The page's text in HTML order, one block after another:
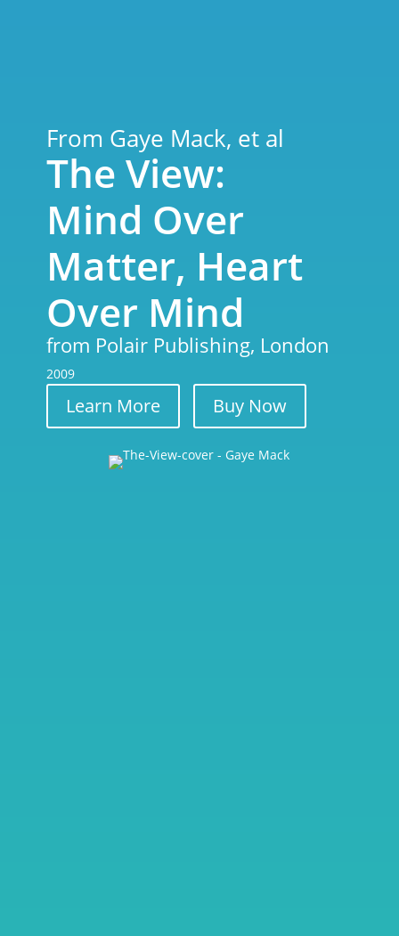
From Gaye Mack, et al
The View:
Mind Over
Matter, Heart
Over Mind
from Polair Publishing, London
2009
Learn More Buy Now